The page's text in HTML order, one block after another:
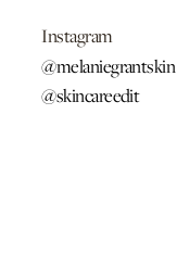
Instagram
@melaniegrantskin
@skincareedit